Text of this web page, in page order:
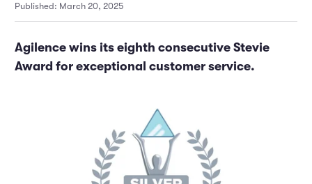
Published: March 20, 2025
Agilence wins its eighth consecutive Stevie
Award for exceptional customer service.